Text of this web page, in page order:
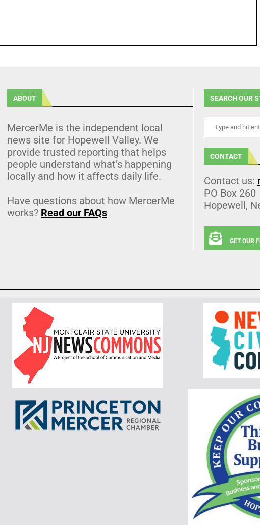
ABOUT
MercerMe is the independent local
news site for Hopewell Valley. We
provide trusted reporting that helps
people understand what’s happening
locally and how it affects daily life.
Have questions about how MercerMe
works? Read our FAQs
SEARCH OUR
CONTACT
Contact us:
PO Box 260
Hopewell,
GET OUR